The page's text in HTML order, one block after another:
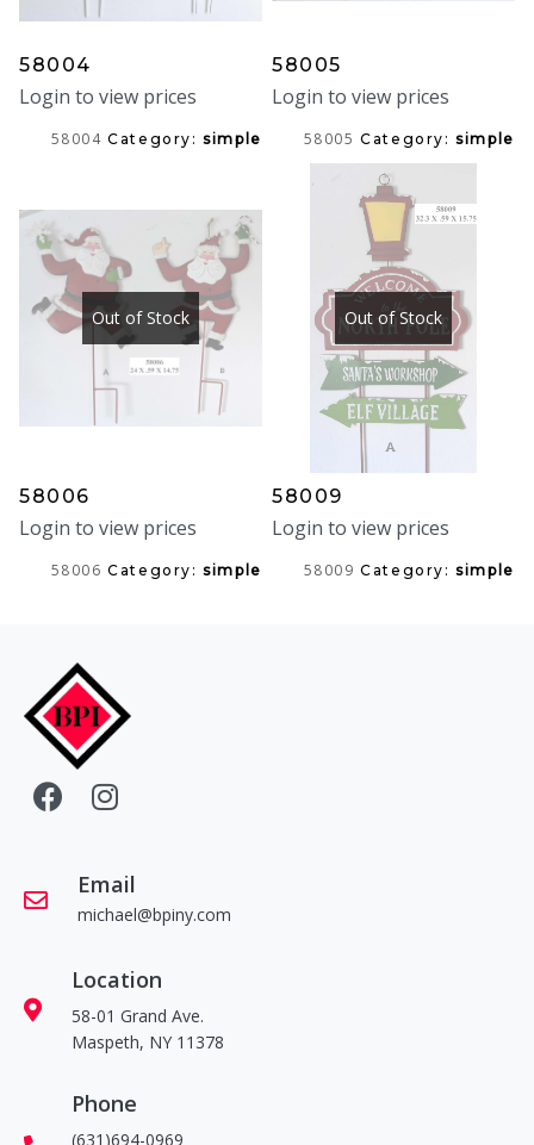
58004
Login to view prices
58004 Category:simple
58005
Login to view prices
58005 Category:simple
Out of Stock
58006
Login to view prices
58006 Category:simple
Out of Stock
58009
Login to view prices
58009 Category:simple
Email
michael@bpiny.com
Location
58-01 Grand Ave.
Maspeth, NY 11378
Phone
(631)694-0969